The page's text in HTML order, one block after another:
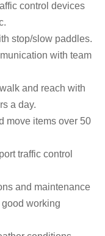
control devices
stop/slow paddles.
with team
and reach with
a day.
move items over 50
traffic control
and maintenance
working